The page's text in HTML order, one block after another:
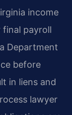
income
final payroll
Department
before
in liens and
lawyer